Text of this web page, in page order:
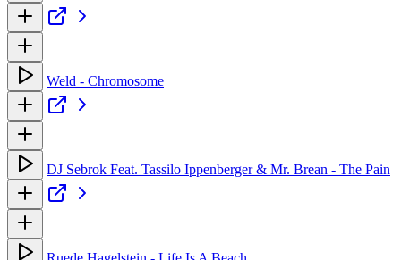
Weld - Chromosome
DJ Sebrok Feat. Tassilo Ippenberger & Mr. Brean - The Pain